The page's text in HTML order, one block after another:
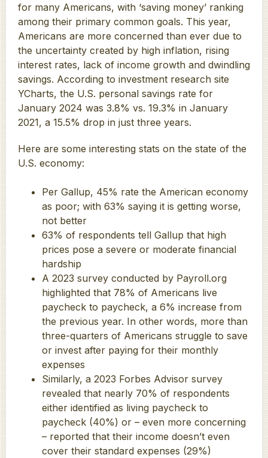
for many Americans, with ‘saving money’ ranking
among their primary common goals. This year,
Americans are more concerned than ever due to
the uncertainty created by high inflation, rising
interest rates, lack of income growth and dwindling
savings. According to investment research site
YCharts, the U.S. personal savings rate for
January 2024 was 3.8% vs. 19.3% in January
2021, a 15.5% drop in just three years.
Here are some interesting stats on the state of the
U.S. economy:
Per Gallup, 45% rate the American economy
as poor; with 63% saying it is getting worse,
not better
63% of respondents tell Gallup that high
prices pose a severe or moderate financial
hardship
A 2023 survey conducted by Payroll.org
highlighted that 78% of Americans live
paycheck to paycheck, a 6% increase from
the previous year. In other words, more than
three-quarters of Americans struggle to save
or invest after paying for their monthly
expenses
Similarly, a 2023 Forbes Advisor survey
revealed that nearly 70% of respondents
either identified as living paycheck to
paycheck (40%) or – even more concerning
– reported that their income doesn’t even
cover their standard expenses (29%)